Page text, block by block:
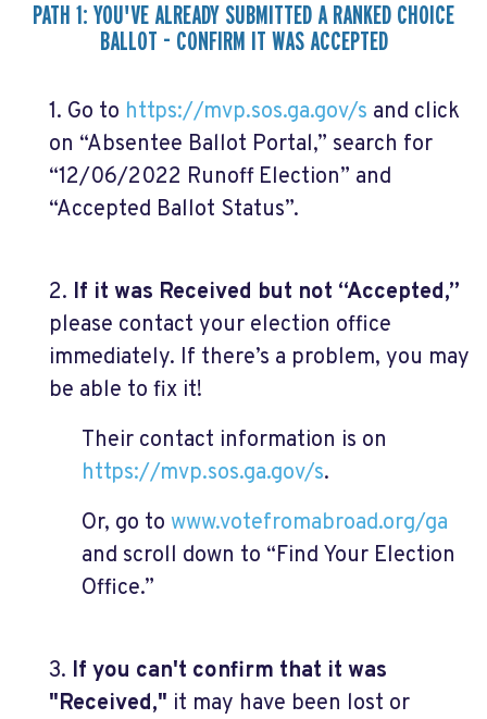
PATH 1: YOU'VE ALREADY SUBMITTED A RANKED CHOICE
BALLOT - CONFIRM IT WAS ACCEPTED
1. Go to https://mvp.sos.ga.gov/s and click
on “Absentee Ballot Portal,” search for
“12/06/2022 Runoff Election” and
“Accepted Ballot Status”.
2. If it was Received but not “Accepted,”
please contact your election office
immediately. If there’s a problem, you may
be able to fix it!
Their contact information is on
https://mvp.sos.ga.gov/s.
Or, go to www.votefromabroad.org/ga
and scroll down to “Find Your Election
Office.”
3. If you can't confirm that it was
"Received," it may have been lost or